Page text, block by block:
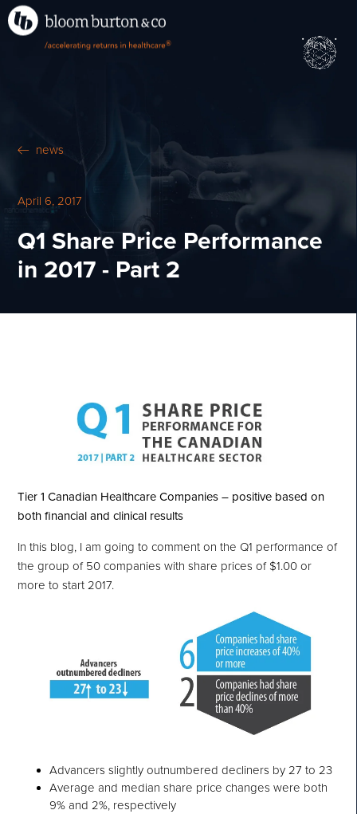
®
•
MENU•
news
April 6, 2017
Q1 Share Price Performance
in 2017 - Part 2
Tier 1 Canadian Healthcare Companies – positive based on
both financial and clinical results
In this blog, I am going to comment on the Q1 performance of
the group of 50 companies with share prices of $1.00 or
more to start 2017.
Advancers slightly outnumbered decliners by 27 to 23
Average and median share price changes were both
9% and 2%, respectively